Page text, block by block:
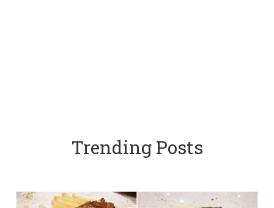
Trending Posts